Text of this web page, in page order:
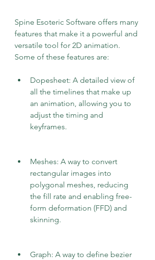
Spine Esoteric Software offers many
features that make it a powerful and
versatile tool for 2D animation.
Some of these features are:
Dopesheet: A detailed view of
all the timelines that make up
an animation, allowing you to
adjust the timing and
keyframes.
Meshes: A way to convert
rectangular images into
polygonal meshes, reducing
the fill rate and enabling free-
form deformation (FFD) and
skinning.
Graph: A way to define bezier